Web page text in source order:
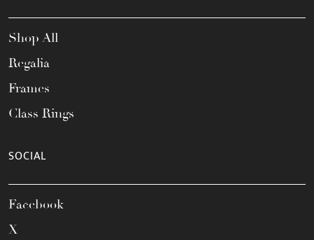
Shop All
Regalia
Frames
Class Rings
SOCIAL
Facebook
X